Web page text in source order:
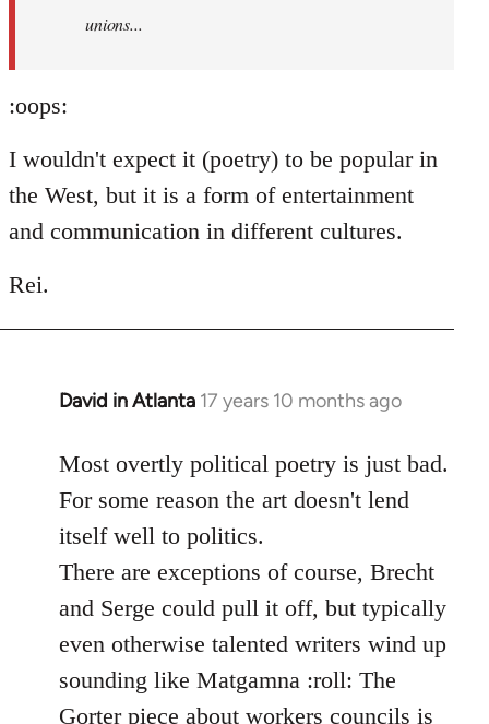
unions...
:oops:
I wouldn't expect it (poetry) to be popular in
the West, but it is a form of entertainment
and communication in different cultures.
Rei.
David in Atlanta 17 years 10 months ago
In
to
Welcome
libcom.org
Most overtly political poetry is just bad.
For some reason the art doesn't lend
itself well to politics.
There are exceptions of course, Brecht
and Serge could pull it off, but typically
even otherwise talented writers wind up
sounding like Matgamna :roll: The
Gorter piece about workers councils is